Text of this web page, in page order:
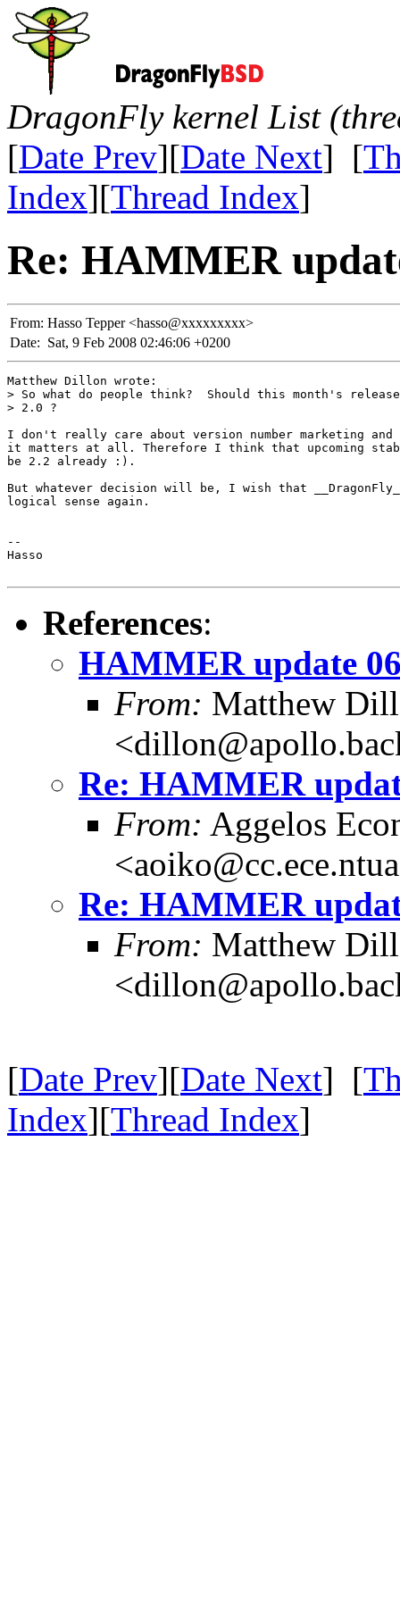
DragonFly kernel List
[Date Prev][Date Next] [
Index][Thread Index]
Re: HAMMER
From: Hasso Tepper <hasso@xxxxxxxxx>
Date: Sat, 9 Feb 2008 02:46:06 +0200
Matthew Dillon wrote:
> So what do people think?  Should this month's
> 2.0 ?
I don't really care about version number marketing
it matters at all. Therefore I think that upcoming
be 2.2 already :).
But whatever decision will be, I wish that
logical sense again.
--
Hasso
References:
HAMMER update
From: Matthew
Re: HAMMER
From: Aggelos
Re: HAMMER
From: Matthew
[Date Prev][Date Next] [
Index][Thread Index]